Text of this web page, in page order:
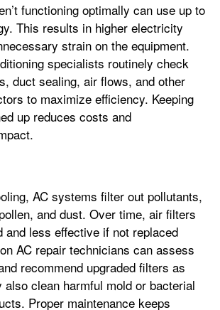
functioning optimally can use up to
This results in higher electricity
strain on the equipment.
specialists routinely check
duct sealing, air flows, and other
to maximize efficiency. Keeping
up reduces costs and
AC systems filter out pollutants,
and dust. Over time, air filters
and less effective if not replaced
AC repair technicians can assess
recommend upgraded filters as
also clean harmful mold or bacterial
Proper maintenance keeps